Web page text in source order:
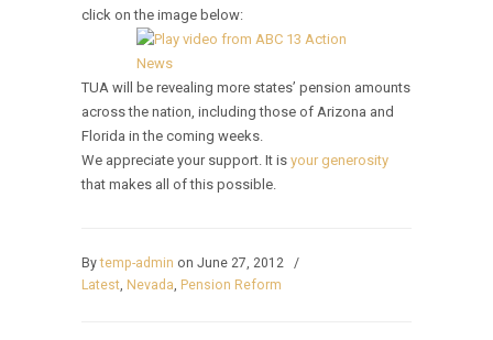
click on the image below:
TUA will be revealing more states’ pension amounts
across the nation, including those of Arizona and
Florida in the coming weeks.
We appreciate your support. It is your generosity
that makes all of this possible.
Bytemp-admin on June 27, 2012
/
Latest, Nevada, Pension Reform